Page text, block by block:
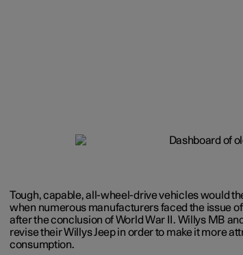
Tough, capable, all-wheel-drive vehicles would
when numerous manufacturers faced the issue
after the conclusion of World War II. Willys MB
revise their Willys Jeep in order to make it more
consumption.